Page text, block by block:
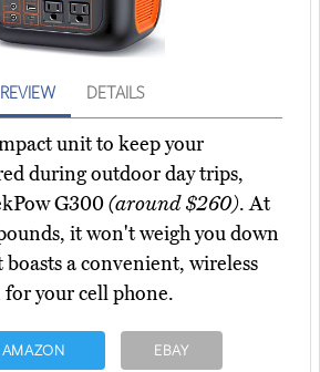
REVIEW DETAILS
unit to keep your
during outdoor day trips,
G300(around $260). At
it won't weigh you down
a convenient, wireless
your cell phone.
AMAZON EBAY